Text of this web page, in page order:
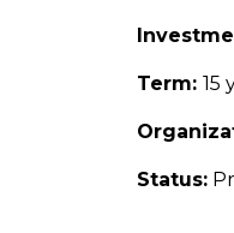
Term: 15
Status: